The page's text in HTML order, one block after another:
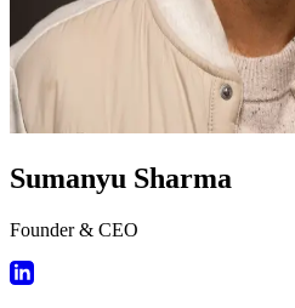
Sumanyu Sharma
Founder & CEO